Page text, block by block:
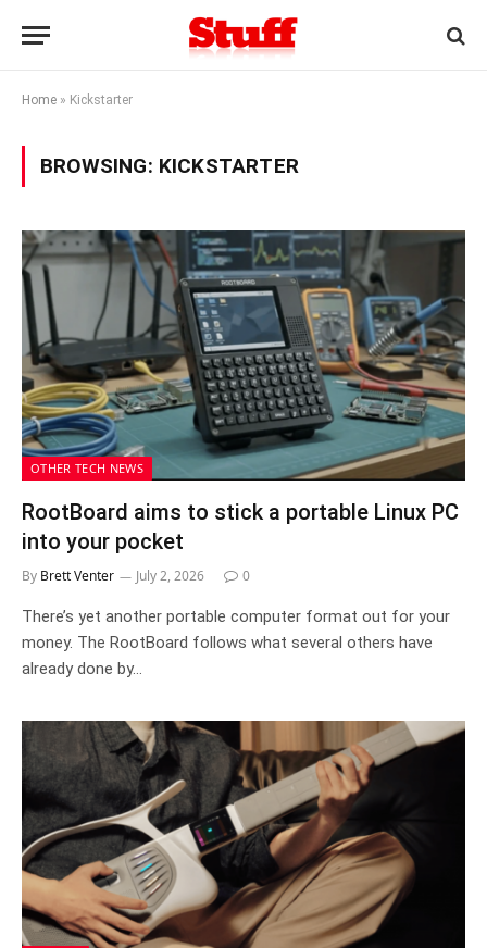
Home » Kickstarter
BROWSING: KICKSTARTER
OTHER TECH NEWS
RootBoard aims to stick a portable Linux PC
into your pocket
By Brett Venter July 2, 2026 0
There’s yet another portable computer format out for your
money. The RootBoard follows what several others have
already done by…